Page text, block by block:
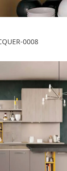
0008
0008